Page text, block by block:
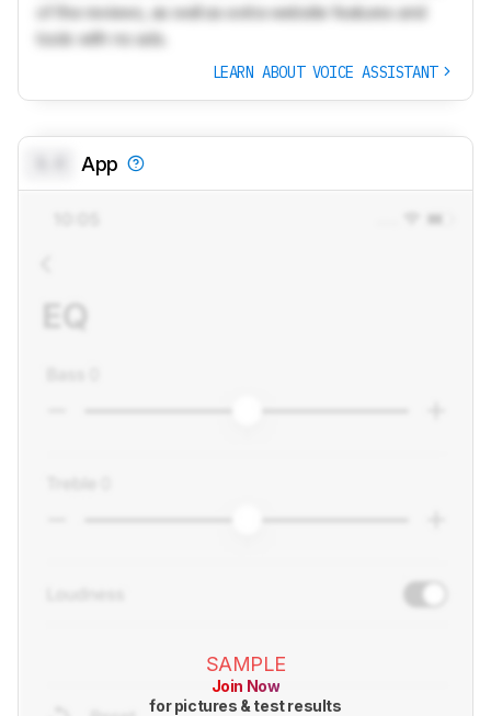
of the reviews, as well as extra website features and
tools with no ads.
LEARN ABOUT VOICE ASSISTANT
App
SAMPLE
Join Now
for pictures & test results